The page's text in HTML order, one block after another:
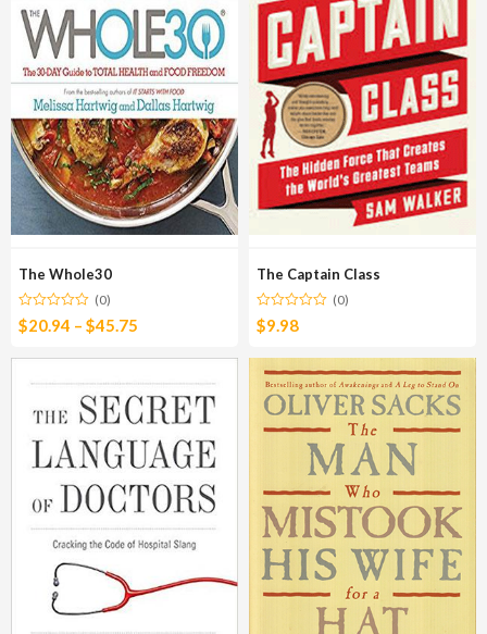
The Whole30
(0)
$20.94 – $45.75
The Captain Class
(0)
$9.98